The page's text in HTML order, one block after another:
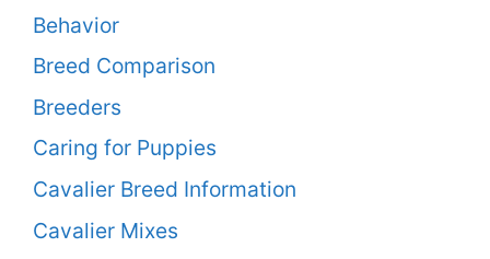
Behavior
Breed Comparison
Breeders
Caring for Puppies
Cavalier Breed Information
Cavalier Mixes